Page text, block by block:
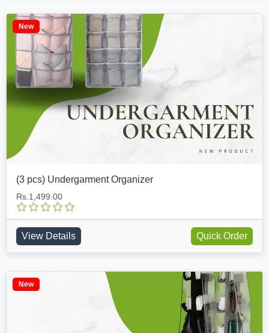
New
(3 pcs) Undergarment Organizer
Rs.1,499.00
View Details Quick Order
New